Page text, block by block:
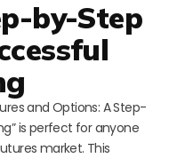
by-Step
and Options: A Step-
is perfect for anyone
market. This